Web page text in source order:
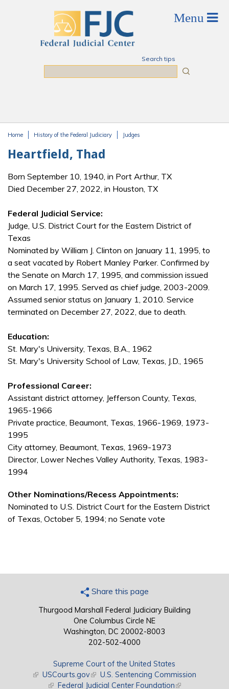
Search tips
Home History of the Federal Judiciary Judges
Heartfield, Thad
Born September 10, 1940, in Port Arthur, TX
Died December 27, 2022, in Houston, TX
Federal Judicial Service:
Judge, U.S. District Court for the Eastern District of
Texas
Nominated by William J. Clinton on January 11, 1995, to
a seat vacated by Robert Manley Parker. Confirmed by
the Senate on March 17, 1995, and commission issued
on March 17, 1995. Served as chief judge, 2003-2009.
Assumed senior status on January 1, 2010. Service
terminated on December 27, 2022, due to death.
Education:
St. Mary's University, Texas, B.A., 1962
St. Mary's University School of Law, Texas, J.D., 1965
Professional Career:
Assistant district attorney, Jefferson County, Texas,
1965-1966
Private practice, Beaumont, Texas, 1966-1969, 1973-
1995
City attorney, Beaumont, Texas, 1969-1973
Director, Lower Neches Valley Authority, Texas, 1983-
1994
Other Nominations/Recess Appointments:
Nominated to U.S. District Court for the Eastern District
of Texas, October 5, 1994; no Senate vote
Share this page
Thurgood Marshall Federal Judiciary Building
One Columbus Circle NE
Washington, DC 20002-8003
202-502-4000
Supreme Court of the United States
(link is external)
USCourts.gov(link is external)
U.S. Sentencing Commission
(link is external)
Federal Judicial Center Foundation(link is external)